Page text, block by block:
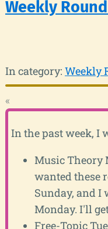
Weekly
In category: Weekly
«
In the past week, I
Music Theory
wanted these
Sunday, and I
Monday. I'll
Free-Topic